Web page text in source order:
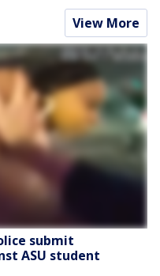
View More
submit
ASU student